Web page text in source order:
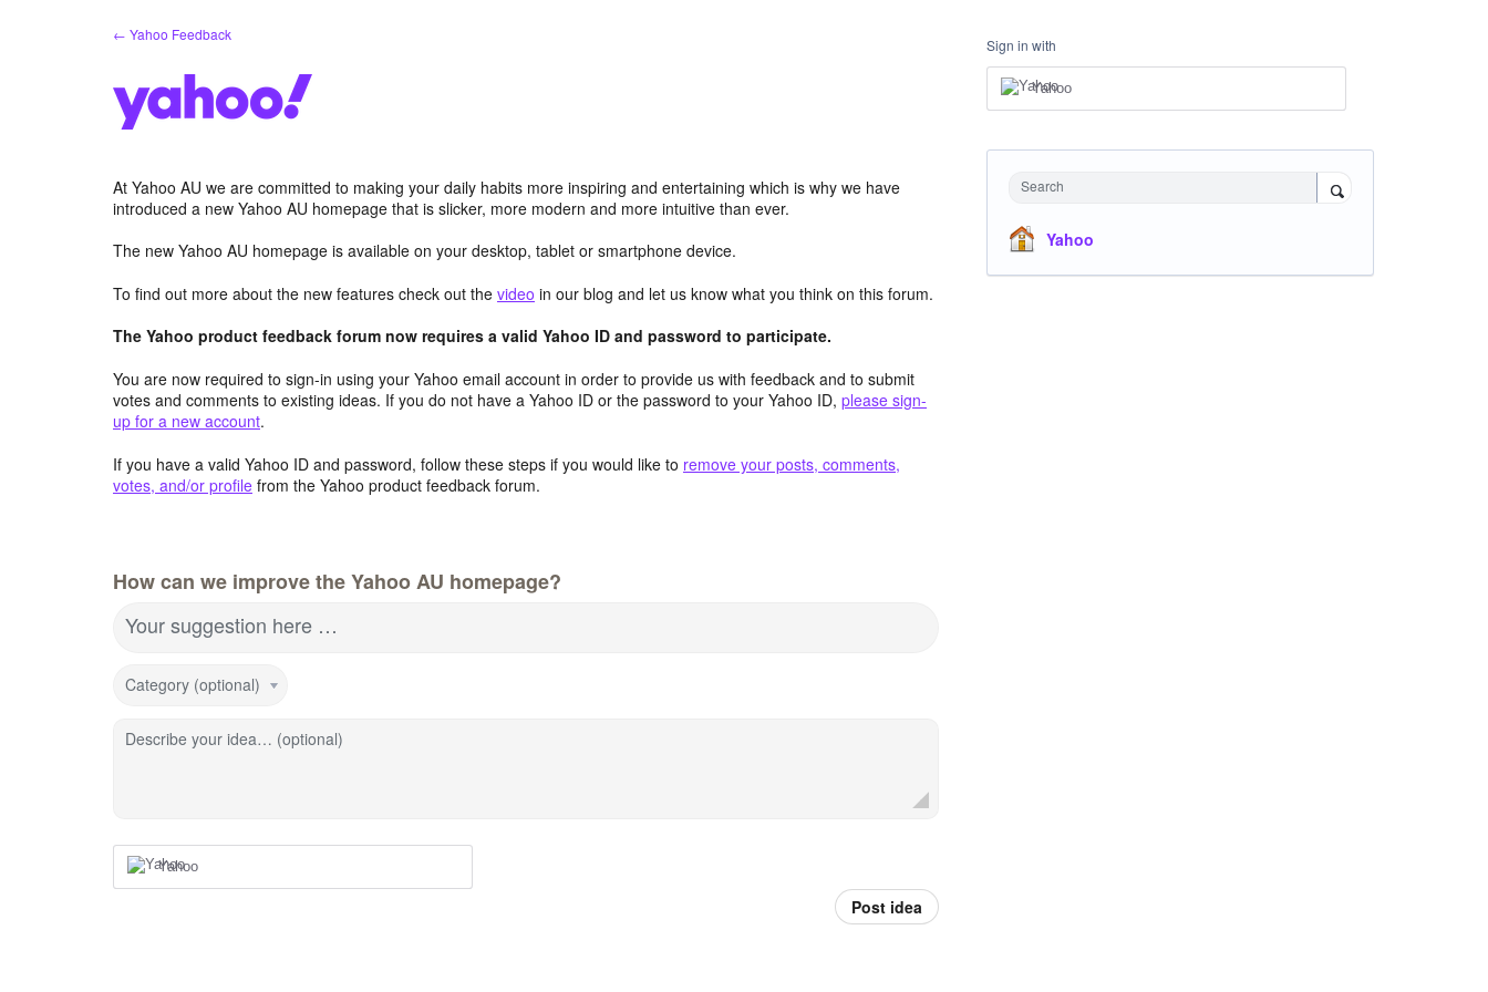
← Yahoo Feedback
At Yahoo AU we are committed to making your daily habits more inspiring and entertaining which is why we have
introduced a new Yahoo AU homepage that is slicker, more modern and more intuitive than ever.
The new Yahoo AU homepage is available on your desktop, tablet or smartphone device.
To find out more about the new features check out the video in our blog and let us know what you think on this forum.
The Yahoo product feedback forum now requires a valid Yahoo ID and password to participate.
You are now required to sign-in using your Yahoo email account in order to provide us with feedback and to submit
votes and comments to existing ideas. If you do not have a Yahoo ID or the password to your Yahoo ID, please sign-
up for a new account.
If you have a valid Yahoo ID and password, follow these steps if you would like to remove your posts, comments,
votes, and/or profile from the Yahoo product feedback forum.
How can we improve the Yahoo AU homepage?
Your suggestion here …
Category (optional)
Describe your idea… (optional)
Yahoo
Post idea
Sign in with
Yahoo
Search
Yahoo